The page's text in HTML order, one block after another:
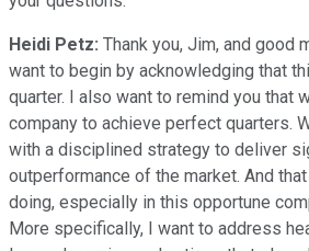
Heidi Petz: Thank you, Jim, and good
want to begin by acknowledging that
quarter. I also want to remind you that
company to achieve perfect quarters.
with a disciplined strategy to deliver
outperformance of the market. And
doing, especially in this opportune
More specifically, I want to address